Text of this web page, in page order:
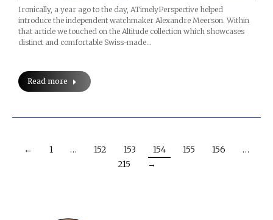
Ironically, a year ago to the day, ATimelyPerspective helped
introduce the independent watchmaker Alexandre Meerson. Within
that article we touched on the Altitude collection which showcases
distinct and comfortable Swiss-made…
Read more
← 1 … 152 153 154 155 156
…
215
→